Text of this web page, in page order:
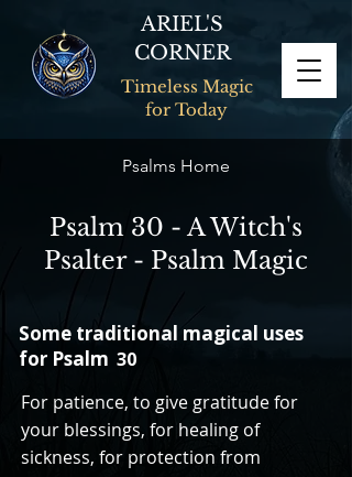
ARIEL'S
CORNER
Timeless Magic
for Today
Psalms Home
Psalm 30 - A Witch's
Psalter - Psalm Magic
Some traditional magical uses
for Psalm 30
For patience, to give gratitude for
your blessings, for healing of
sickness, for protection from